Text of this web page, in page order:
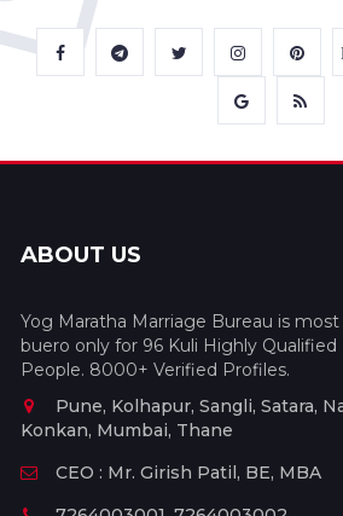
ABOUT US
Yog Maratha Marriage Bureau is
buero only for 96 Kuli Highly
People. 8000+ Verified Profiles.
Pune, Kolhapur, Sangli, Satara,
Konkan, Mumbai, Thane
CEO : Mr. Girish Patil, BE, MBA